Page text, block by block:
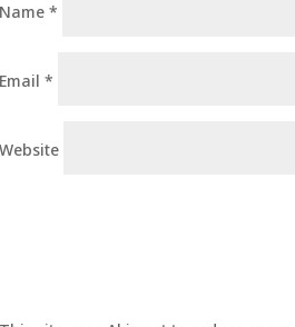
Name*
Email*
Website